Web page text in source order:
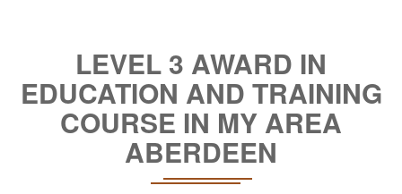
LEVEL 3 AWARD IN
EDUCATION AND TRAINING
COURSE IN MY AREA
ABERDEEN